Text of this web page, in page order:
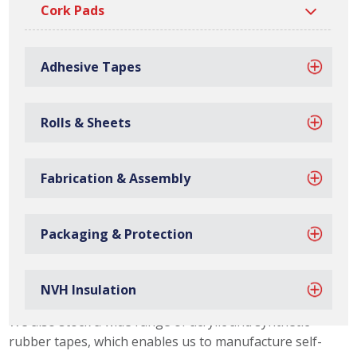
Cork Pads
Adhesive Tapes
Rolls & Sheets
Fabrication & Assembly
Packaging & Protection
NVH Insulation
Due to our material slitting capabilities, we can offer our
customers a range of silicone rubber pad thicknesses.
We also stock a wide range of acrylic and synthetic
rubber tapes, which enables us to manufacture self-